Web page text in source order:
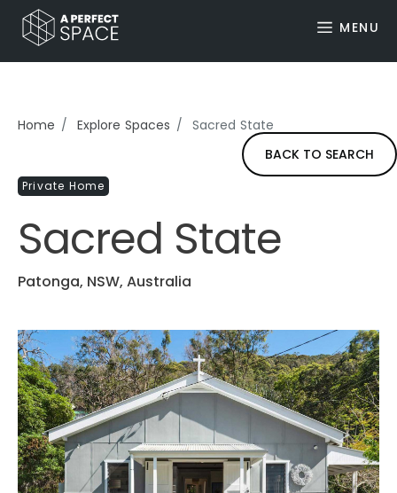
MENU
Home Explore Spaces
Sacred State
BACK TO SEARCH
Private Home
Sacred State
Patonga, NSW, Australia